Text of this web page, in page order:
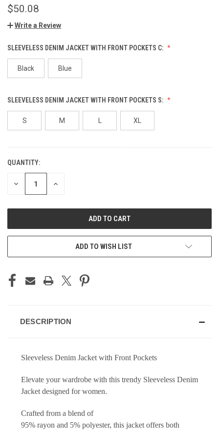
$50.08
Write a Review
SLEEVELESS DENIM JACKET WITH FRONT POCKETS C:
Black Blue
SLEEVELESS DENIM JACKET WITH FRONT POCKETS S:
S M L XL
CURRENT
STOCK:
QUANTITY:
DECREASE INCREASE
ADD TO WISH LIST
DESCRIPTION
Sleeveless Denim Jacket with Front Pockets
Elevate your wardrobe with this trendy Sleeveless Denim
Jacket designed for women.
Crafted from a blend of
95% rayon and 5% polyester, this jacket offers both